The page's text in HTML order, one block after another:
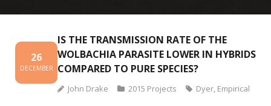
IS THE TRANSMISSION RATE OF THE
WOLBACHIA PARASITE LOWER IN HYBRIDS
COMPARED TO PURE SPECIES?
26
DECEMBER
John Drake 2015 Projects Dyer, Empirical